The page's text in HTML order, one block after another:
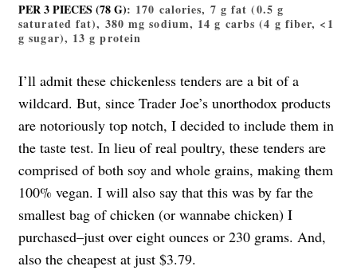
PER 3 PIECES (78 G): 170 calories, 7 g fat (0.5 g
saturated fat), 380 mg sodium, 14 g carbs (4 g fiber, <1
g sugar), 13 g protein
I’ll admit these chickenless tenders are a bit of a
wildcard. But, since Trader Joe’s unorthodox products
are notoriously top notch, I decided to include them in
the taste test. In lieu of real poultry, these tenders are
comprised of both soy and whole grains, making them
100% vegan. I will also say that this was by far the
smallest bag of chicken (or wannabe chicken) I
purchased–just over eight ounces or 230 grams. And,
also the cheapest at just $3.79.